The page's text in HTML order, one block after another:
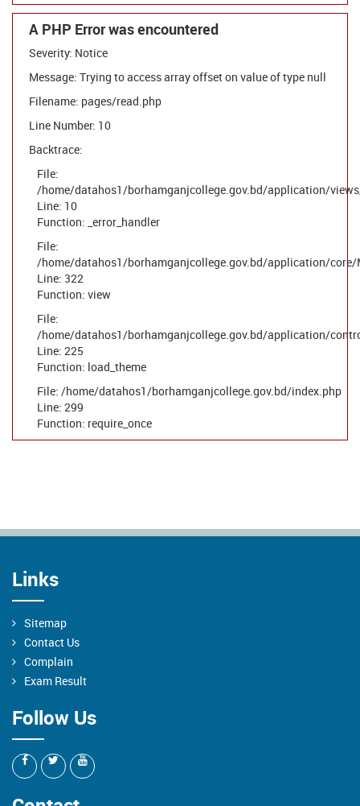
A PHP Error was encountered
Severity: Notice
Message: Trying to access array offset on value of type null
Filename: pages/read.php
Line Number: 10
Backtrace:
File:
/home/datahos1/borhamganjcollege.gov.bd/application/
Line: 10
Function: _error_handler
File:
/home/datahos1/borhamganjcollege.gov.bd/application/core/
Line: 322
Function: view
File:
/home/datahos1/borhamganjcollege.gov.bd/application/
Line: 225
Function: load_theme
File: /home/datahos1/borhamganjcollege.gov.bd/index.php
Line: 299
Function: require_once
Links
Sitemap
Contact Us
Complain
Exam Result
Follow Us